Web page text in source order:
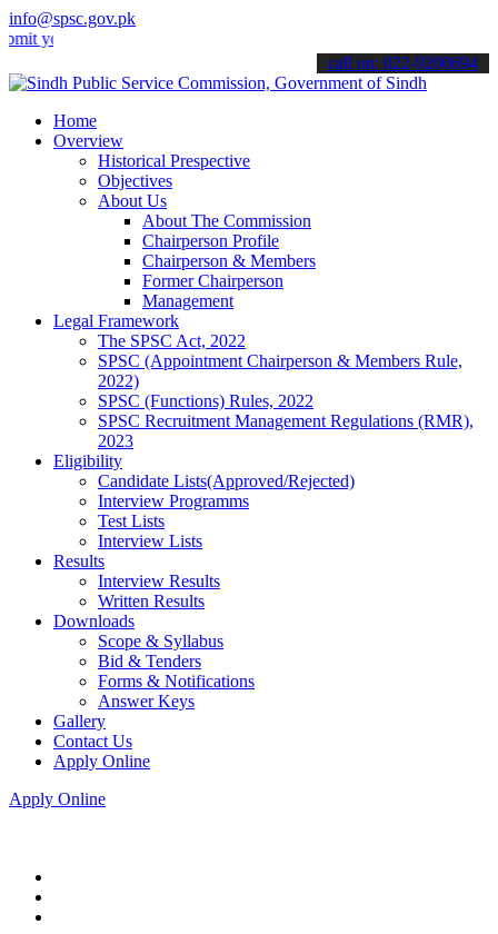
info@spsc.gov.pk
applications online & stay informed about the latest SPSC
call on: 022-9200694
Home
Overview
Historical Prespective
Objectives
About Us
About The Commission
Chairperson Profile
Chairperson & Members
Former Chairperson
Management
Legal Framework
The SPSC Act, 2022
SPSC (Appointment Chairperson & Members Rule,
2022)
SPSC (Functions) Rules, 2022
SPSC Recruitment Management Regulations (RMR),
2023
Eligibility
Candidate Lists(Approved/Rejected)
Interview Programms
Test Lists
Interview Lists
Results
Interview Results
Written Results
Downloads
Scope & Syllabus
Bid & Tenders
Forms & Notifications
Answer Keys
Gallery
Contact Us
Apply Online
Apply Online